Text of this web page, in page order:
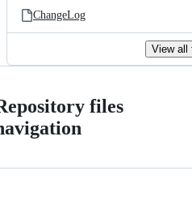
ChangeLog
View all
files